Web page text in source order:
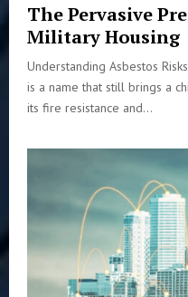
The Pervasive
Military Housing
Understanding Asbestos
is a name that still brings a
its fire resistance and...